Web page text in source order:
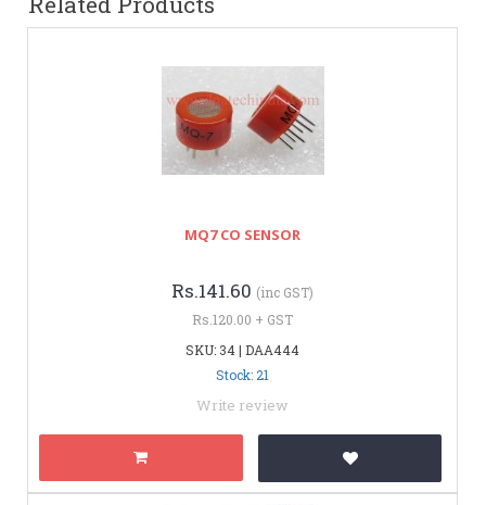
MQ7 CO SENSOR
Rs.141.60 (inc GST)
Rs.120.00 + GST
SKU: 34 | DAA444
Stock: 21
Write review